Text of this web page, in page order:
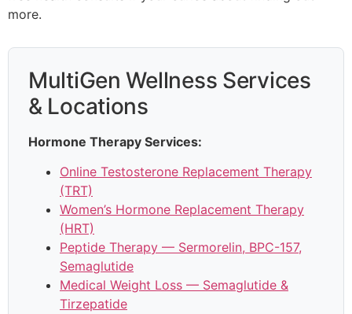
more.
MultiGen Wellness Services
& Locations
Hormone Therapy Services:
Online Testosterone Replacement Therapy
(TRT)
Women’s Hormone Replacement Therapy
(HRT)
Peptide Therapy — Sermorelin, BPC-157,
Semaglutide
Medical Weight Loss — Semaglutide &
Tirzepatide